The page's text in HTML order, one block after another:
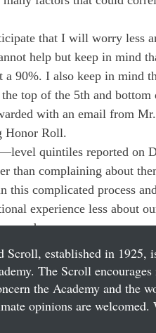
that I will worry less
help but keep in mind
90%. I also keep in mind
top of the 5th and
with an email from
Honor Roll.
quintiles reported on
than complaining about
this complicated process
experience less about
and grow.
Scroll, established in 1925,
The Scroll
the Academy and the
opinions are